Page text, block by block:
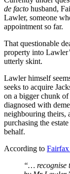
de facto husband,
Lawler, someone
appointment so far.
That questionable
property into
utterly skint.
Lawler himself
seeks to acquire
on a bigger chunk of
diagnosed with
neighbouring theirs,
purchasing the
behalf.
According to
“… recognise